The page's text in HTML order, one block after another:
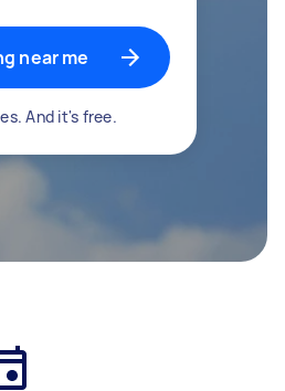
near me
And it's free.